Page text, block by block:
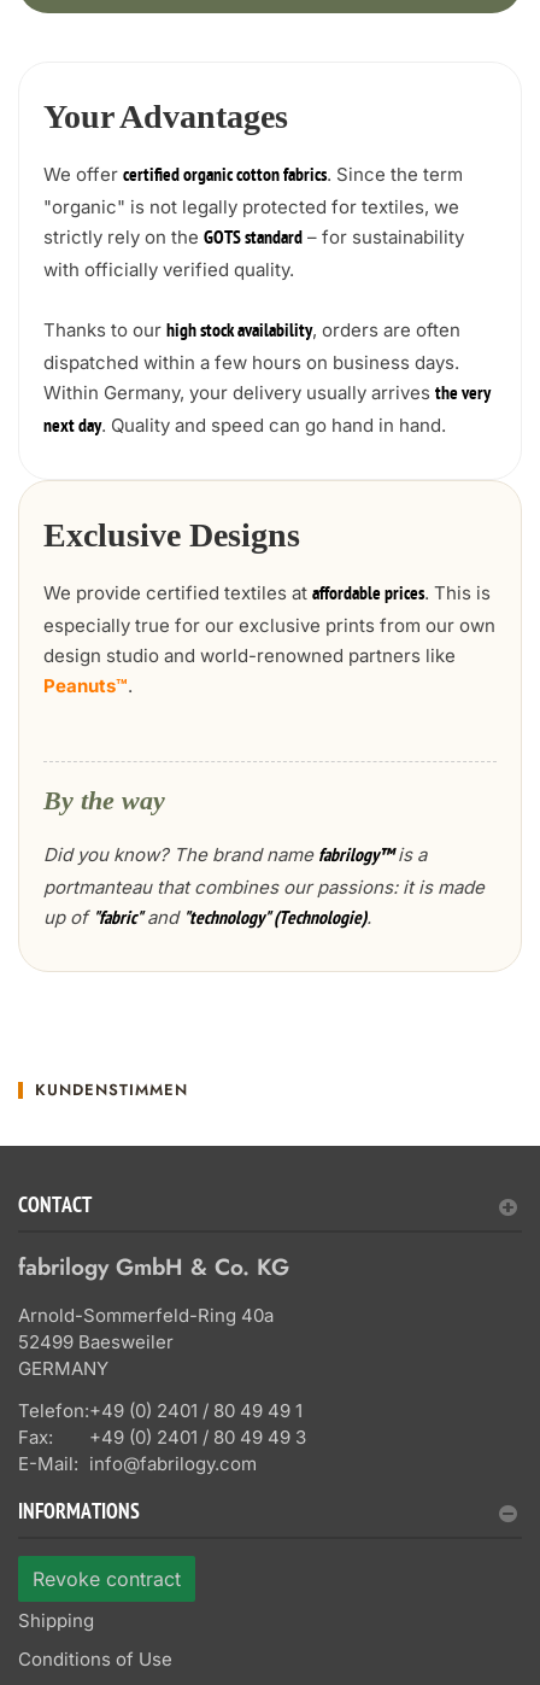
Your Advantages
We offer certified organic cotton fabrics. Since the term
"organic" is not legally protected for textiles, we
strictly rely on the GOTS standard – for sustainability
with officially verified quality.
Thanks to our high stock availability, orders are often
dispatched within a few hours on business days.
Within Germany, your delivery usually arrives the very
next day. Quality and speed can go hand in hand.
Exclusive Designs
We provide certified textiles at affordable prices. This is
especially true for our exclusive prints from our own
design studio and world-renowned partners like
Peanuts™.
By the way
Did you know? The brand name fabrilogy™is a
portmanteau that combines our passions: it is made
up of "fabric"and "technology" (Technologie).
KUNDENSTIMMEN
CONTACT
fabrilogy GmbH & Co. KG
Arnold-Sommerfeld-Ring 40a
52499 Baesweiler
GERMANY
Telefon:+49 (0) 2401 / 80 49 49 1
Fax:
+49 (0) 2401 / 80 49 49 3
E-Mail: info@fabrilogy.com
INFORMATIONS
Revoke contract
Shipping
Conditions of Use